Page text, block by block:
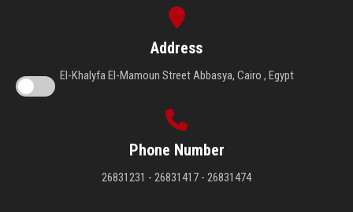
Address
El-Khalyfa El-Mamoun Street Abbasya, Cairo , Egypt
Phone Number
26831231 - 26831417 - 26831474